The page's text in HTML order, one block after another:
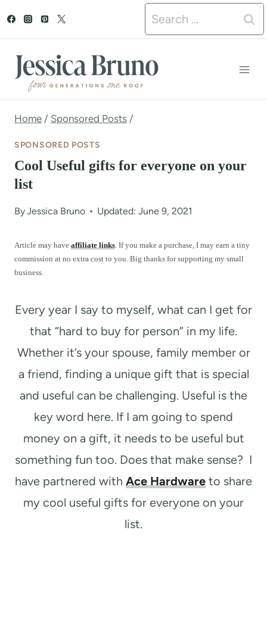
t
Search
for:
Home / Sponsored Posts /
SPONSORED POSTS
Cool Useful gifts for everyone on your
list
ByJessica Bruno Updated: June 9, 2021
Article may have affiliate links. If you make a purchase, I may earn a tiny
commission at no extra cost to you. Big thanks for supporting my small
business.
Every year I say to myself, what can I get for
that “hard to buy for person” in my life.
Whether it’s your spouse, family member or
a friend, finding a unique gift that is special
and useful can be challenging. Useful is the
key word here. If I am going to spend
money on a gift, it needs to be useful but
something fun too. Does that make sense? I
have partnered with Ace Hardware to share
my cool useful gifts for everyone on your
list.